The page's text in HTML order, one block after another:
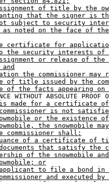
of title by the
that the signer is
subject to security
as noted on the face of
certificate for
the security interests of
or release of
the commissioner may
of title issued by the
of the facts appearing
WITHOUT ABSOLUTE PROOF
made for a certificate
commissioner is not
or the existence
the snowmobile
shall:
of a certificate of
that satisfy the
of the snowmobile
or
to file a bond in
and executed